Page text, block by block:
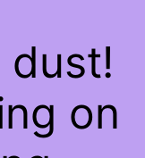
dust!
on